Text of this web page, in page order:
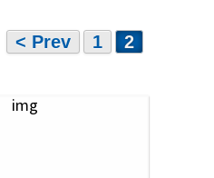
< Prev 1 2